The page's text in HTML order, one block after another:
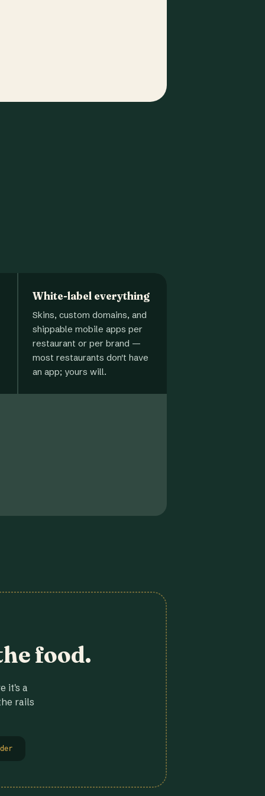
White-label everything
Skins, custom domains, and
shippable mobile apps per
restaurant or per brand —
most restaurants don't have
an app; yours will.
food.
it's a
rails